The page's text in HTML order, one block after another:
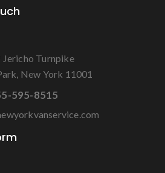
Jericho Turnpike
New York 11001
595-8515